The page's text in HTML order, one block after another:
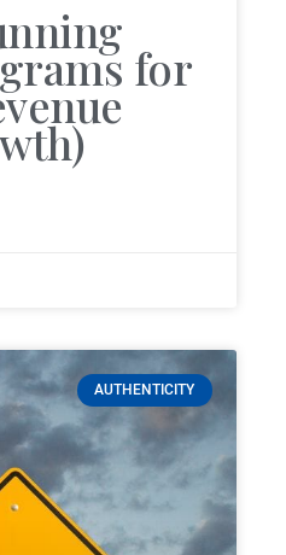
for
AUTHENTICITY